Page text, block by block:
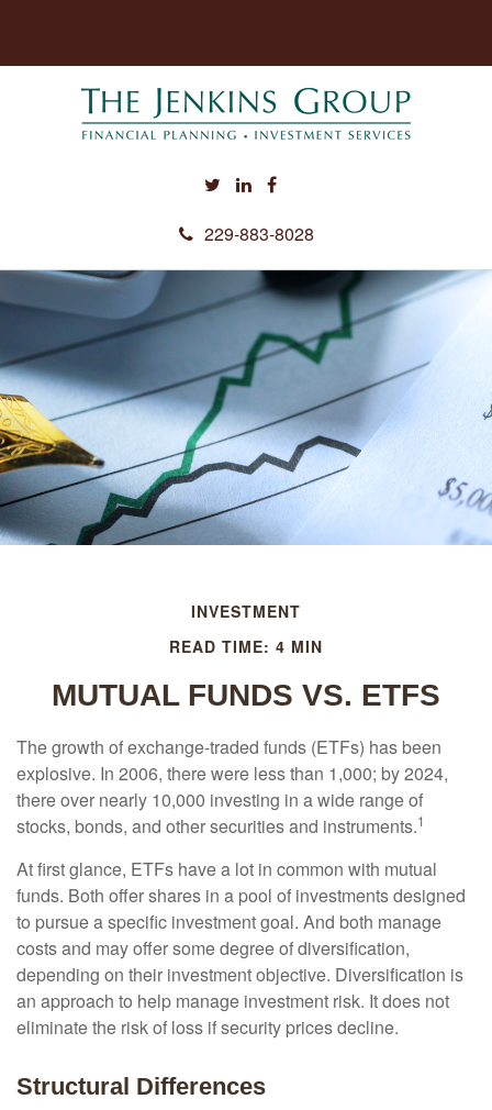
229-883-8028
INVESTMENT
READ TIME: 4 MIN
MUTUAL FUNDS VS. ETFS
The growth of exchange-traded funds (ETFs) has been
explosive. In 2006, there were less than 1,000; by 2024,
there over nearly 10,000 investing in a wide range of
stocks, bonds, and other securities and instruments.1
At first glance, ETFs have a lot in common with mutual
funds. Both offer shares in a pool of investments designed
to pursue a specific investment goal. And both manage
costs and may offer some degree of diversification,
depending on their investment objective. Diversification is
an approach to help manage investment risk. It does not
eliminate the risk of loss if security prices decline.
Structural Differences